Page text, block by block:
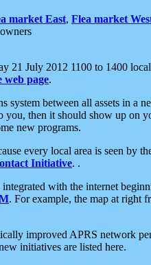
market East, Flea market
21 July 2012 1100 to 1400
web page.
between all assets in a
then it should show up on
new programs.
every local area is seen by
Initiative. .
with the internet
. For example, the map at right
improved APRS network
initiatives are listed here.